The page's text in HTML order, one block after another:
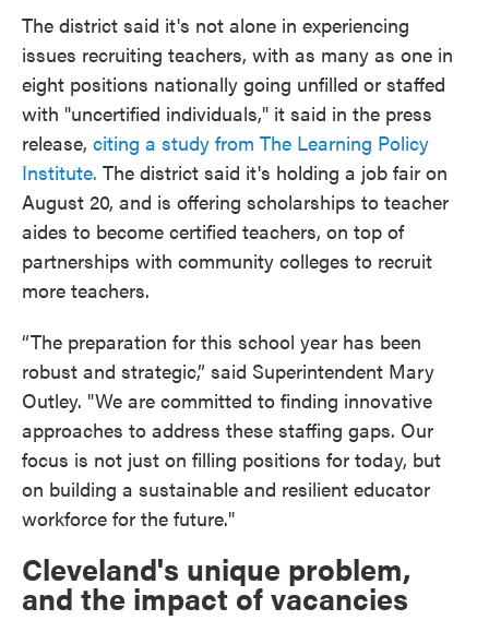
The district said it's not alone in experiencing
issues recruiting teachers, with as many as one in
eight positions nationally going unfilled or staffed
with "uncertified individuals," it said in the press
release, citing a study from The Learning Policy
Institute. The district said it's holding a job fair on
August 20, and is offering scholarships to teacher
aides to become certified teachers, on top of
partnerships with community colleges to recruit
more teachers.
“The preparation for this school year has been
robust and strategic,” said Superintendent Mary
Outley. "We are committed to finding innovative
approaches to address these staffing gaps. Our
focus is not just on filling positions for today, but
on building a sustainable and resilient educator
workforce for the future."
Cleveland's unique problem,
and the impact of vacancies